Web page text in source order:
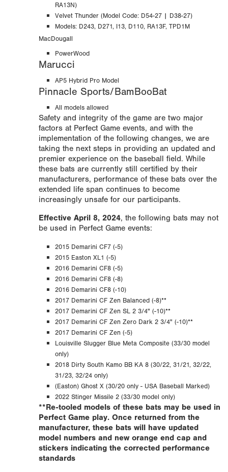
RA13N)
Velvet Thunder (Model Code: D54-27 | D38-27)
Models: D243, D271, I13, D110, RA13F, TPD1M
MacDougall
PowerWood
Marucci
AP5 Hybrid Pro Model
Pinnacle Sports/BamBooBat
All models allowed
Safety and integrity of the game are two major
factors at Perfect Game events, and with the
implementation of the following changes, we are
taking the next steps in providing an updated and
premier experience on the baseball field. While
these bats are currently still certified by their
manufacturers, performance of these bats over the
extended life span continues to become
increasingly unsafe for our participants.
Effective April 8, 2024, the following bats may not
be used in Perfect Game events:
2015 Demarini CF7 (-5)
2015 Easton XL1 (-5)
2016 Demarini CF8 (-5)
2016 Demarini CF8 (-8)
2016 Demarini CF8 (-10)
2017 Demarini CF Zen Balanced (-8)**
2017 Demarini CF Zen SL 2 3/4" (-10)**
2017 Demarini CF Zen Zero Dark 2 3/4" (-10)**
2017 Demarini CF Zen (-5)
Louisville Slugger Blue Meta Composite (33/30 model
only)
2018 Dirty South Kamo BB KA 8 (30/22, 31/21, 32/22,
31/23, 32/24 only)
(Easton) Ghost X (30/20 only - USA Baseball Marked)
2022 Stinger Missile 2 (33/30 model only)
**Re-tooled models of these bats may be used in
Perfect Game play. Once returned from the
manufacturer, these bats will have updated
model numbers and new orange end cap and
stickers indicating the corrected performance
standards